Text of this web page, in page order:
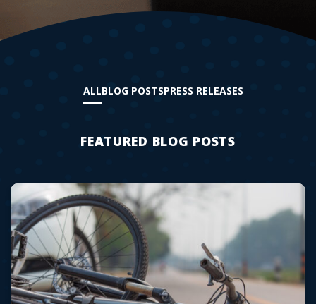
ALLBLOG POSTSPRESS RELEASES
FEATURED BLOG POSTS